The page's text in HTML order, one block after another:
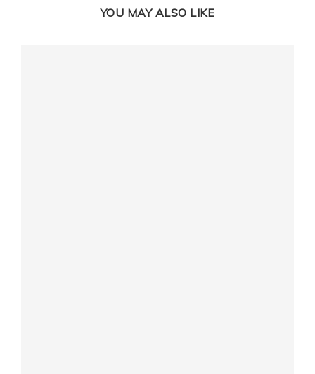
YOU MAY ALSO LIKE